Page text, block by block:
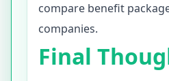
compare benefit
companies.
Final